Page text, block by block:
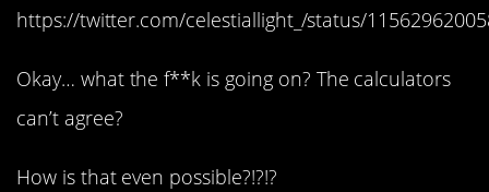
https://twitter.com/celestiallight_/status/
Okay… what the f**k is going on? The calculators
can’t agree?
How is that even possible?!?!?